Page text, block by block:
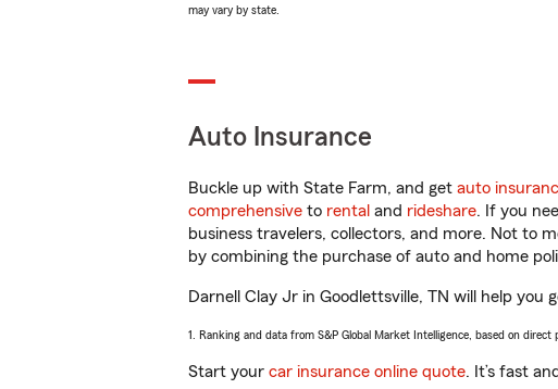
may vary by state.
Auto Insurance
Buckle up with State Farm, and get auto
comprehensive to rental and rideshare. If you
business travelers, collectors, and more. Not to
by combining the purchase of auto and home
Darnell Clay Jr in Goodlettsville, TN will help you
1. Ranking and data from S&P Global Market Intelligence, based on direct
Start your car insurance online quote. It’s fast